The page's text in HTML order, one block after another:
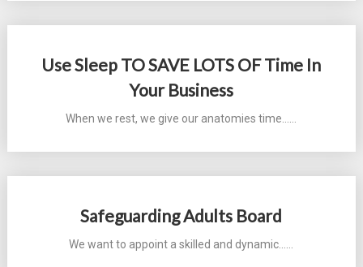
Use Sleep TO SAVE LOTS OF Time In
Your Business
When we rest, we give our anatomies time...…
Safeguarding Adults Board
We want to appoint a skilled and dynamic...…